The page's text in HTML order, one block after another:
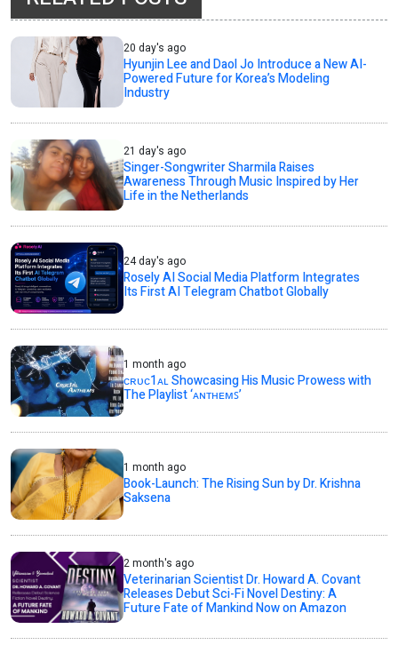
20 day's ago
Hyunjin Lee and Daol Jo Introduce a New AI-
Powered Future for Korea’s Modeling
Industry
21 day's ago
Singer-Songwriter Sharmila Raises
Awareness Through Music Inspired by Her
Life in the Netherlands
24 day's ago
Rosely AI Social Media Platform Integrates
Its First AI Telegram Chatbot Globally
1 month ago
ᴄʀᴜᴄ1ᴀʟ Showcasing His Music Prowess with
The Playlist ‘ᴀɴᴛʜᴇᴍꜱ’
1 month ago
Book-Launch: The Rising Sun by Dr. Krishna
Saksena
2 month's ago
Veterinarian Scientist Dr. Howard A. Covant
Releases Debut Sci-Fi Novel Destiny: A
Future Fate of Mankind Now on Amazon